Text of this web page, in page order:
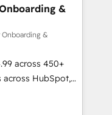
Launch
🧡 Don't
problem. Don't
&
&
across 450+
HubSpot,
certified
across 25+